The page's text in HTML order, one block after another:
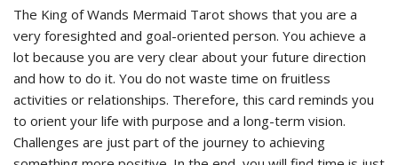
The King of Wands Mermaid Tarot shows that you are a
very foresighted and goal-oriented person. You achieve a
lot because you are very clear about your future direction
and how to do it. You do not waste time on fruitless
activities or relationships. Therefore, this card reminds you
to orient your life with purpose and a long-term vision.
Challenges are just part of the journey to achieving